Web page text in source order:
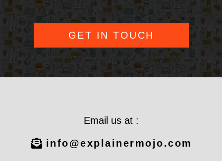
GET IN TOUCH
Email us at :
info@explainermojo.com